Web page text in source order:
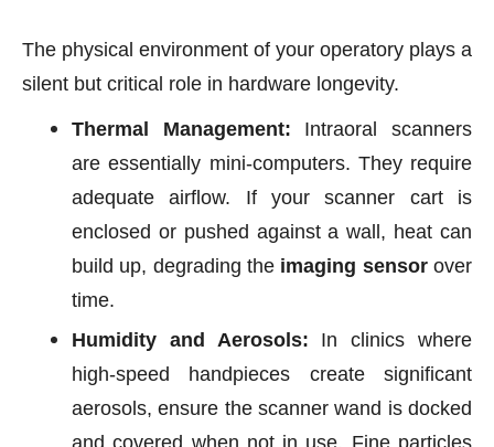
The physical environment of your operatory plays a
silent but critical role in hardware longevity.
Thermal Management: Intraoral scanners
are essentially mini-computers. They require
adequate airflow. If your scanner cart is
enclosed or pushed against a wall, heat can
build up, degrading the imaging sensorover
time.
Humidity and Aerosols: In clinics where
high-speed handpieces create significant
aerosols, ensure the scanner wand is docked